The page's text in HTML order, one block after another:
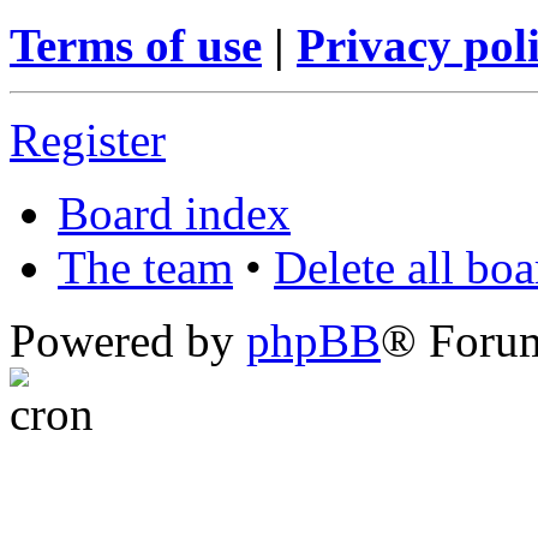
Terms of use | Privacy
Register
Board index
The team • Delete all
Powered by phpBB®